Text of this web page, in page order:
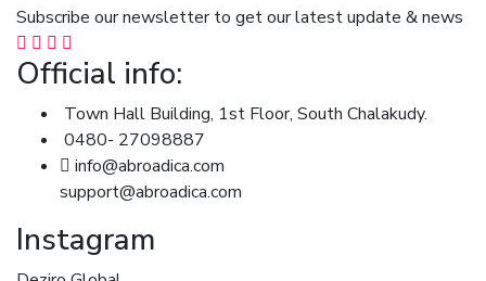
Subscribe our newsletter to get our latest update & news
Official info:
Town Hall Building, 1st Floor, South Chalakudy.
0480- 27098887
info@abroadica.com
support@abroadica.com
Instagram